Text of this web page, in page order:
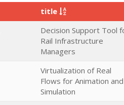
title
Decision Support Tool
Rail Infrastructure
Managers
Virtualization of Real
Flows for Animation and
Simulation